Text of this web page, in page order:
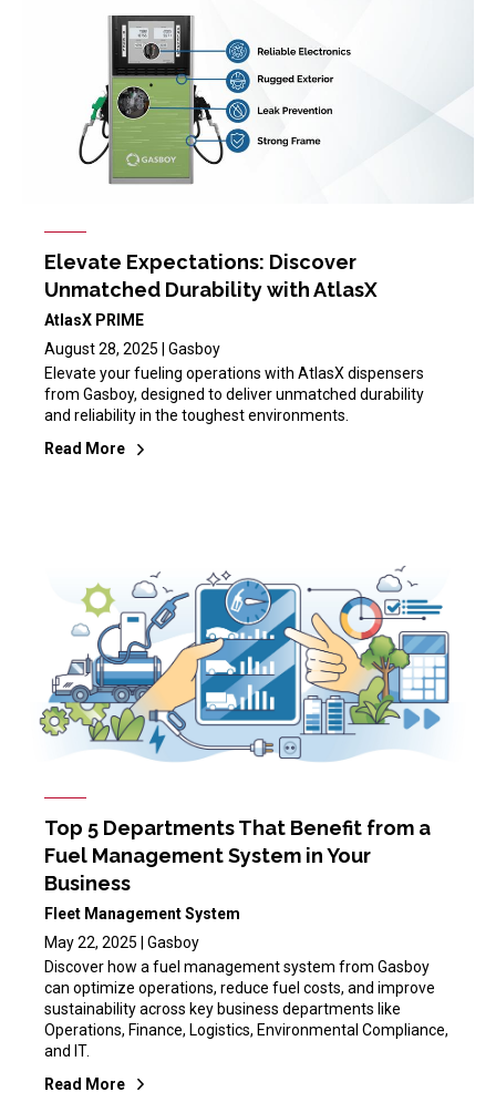
Elevate Expectations: Discover
Unmatched Durability with AtlasX
AtlasX PRIME
August 28, 2025 | Gasboy
Elevate your fueling operations with AtlasX dispensers
from Gasboy, designed to deliver unmatched durability
and reliability in the toughest environments.
Read More
Top 5 Departments That Benefit from a
Fuel Management System in Your
Business
Fleet Management System
May 22, 2025 | Gasboy
Discover how a fuel management system from Gasboy
can optimize operations, reduce fuel costs, and improve
sustainability across key business departments like
Operations, Finance, Logistics, Environmental Compliance,
and IT.
Read More